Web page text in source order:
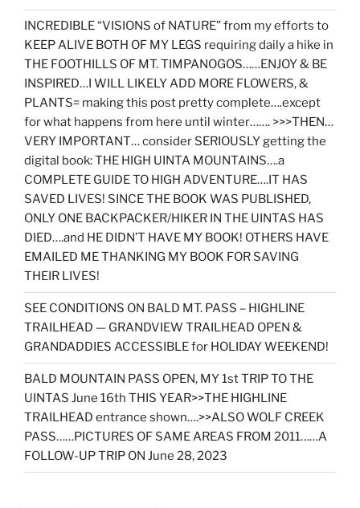
INCREDIBLE “VISIONS of NATURE” from my efforts to
KEEP ALIVE BOTH OF MY LEGS requiring daily a hike in
THE FOOTHILLS OF MT. TIMPANOGOS……ENJOY & BE
INSPIRED…I WILL LIKELY ADD MORE FLOWERS, &
PLANTS= making this post pretty complete….except
for what happens from here until winter……. >>>THEN…
VERY IMPORTANT… consider SERIOUSLY getting the
digital book: THE HIGH UINTA MOUNTAINS….a
COMPLETE GUIDE TO HIGH ADVENTURE….IT HAS
SAVED LIVES! SINCE THE BOOK WAS PUBLISHED,
ONLY ONE BACKPACKER/HIKER IN THE UINTAS HAS
DIED….and HE DIDN’T HAVE MY BOOK! OTHERS HAVE
EMAILED ME THANKING MY BOOK FOR SAVING
THEIR LIVES!
SEE CONDITIONS ON BALD MT. PASS – HIGHLINE
TRAILHEAD — GRANDVIEW TRAILHEAD OPEN &
GRANDADDIES ACCESSIBLE for HOLIDAY WEEKEND!
BALD MOUNTAIN PASS OPEN, MY 1st TRIP TO THE
UINTAS June 16th THIS YEAR>>THE HIGHLINE
TRAILHEAD entrance shown….>>ALSO WOLF CREEK
PASS……PICTURES OF SAME AREAS FROM 2011……A
FOLLOW-UP TRIP ON June 28, 2023